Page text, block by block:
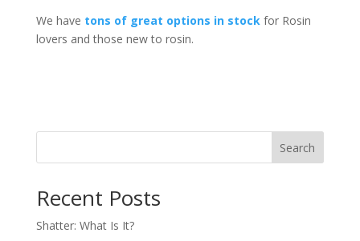
We have tons of great options in stockfor Rosin
lovers and those new to rosin.
Search
Recent Posts
Shatter: What Is It?